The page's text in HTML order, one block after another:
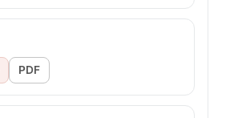
PDF